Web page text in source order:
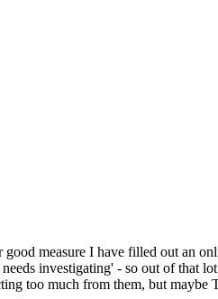
measure I have filled out an
investigating' - so out of that
too much from them, but